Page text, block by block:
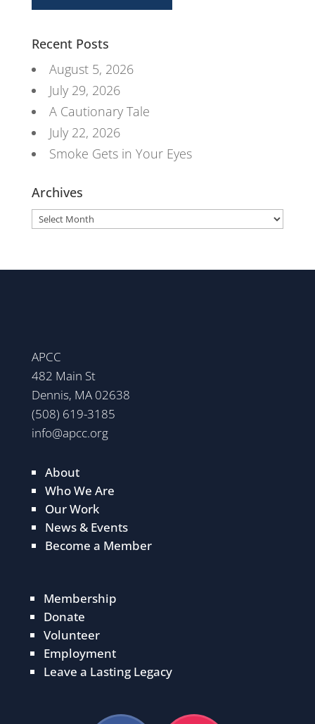
Recent Posts
August 5, 2026
July 29, 2026
A Cautionary Tale
July 22, 2026
Smoke Gets in Your Eyes
Archives
Archives
APCC
482 Main St
Dennis, MA 02638
(508) 619-3185
info@apcc.org
About
Who We Are
Our Work
News & Events
Become a Member
Membership
Donate
Volunteer
Employment
Leave a Lasting Legacy